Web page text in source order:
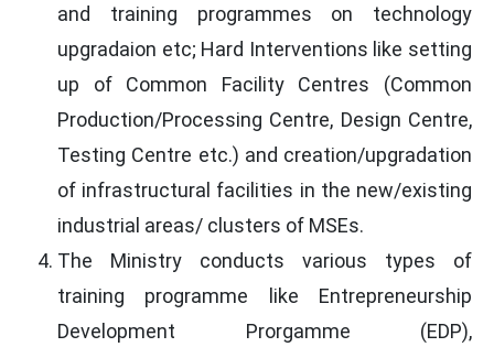
and training programmes on technology
upgradaion etc; Hard Interventions like setting
up of Common Facility Centres (Common
Production/Processing Centre, Design Centre,
Testing Centre etc.) and creation/upgradation
of infrastructural facilities in the new/existing
industrial areas/ clusters of MSEs.
The Ministry conducts various types of
training programme like Entrepreneurship
Development Prorgamme (EDP),